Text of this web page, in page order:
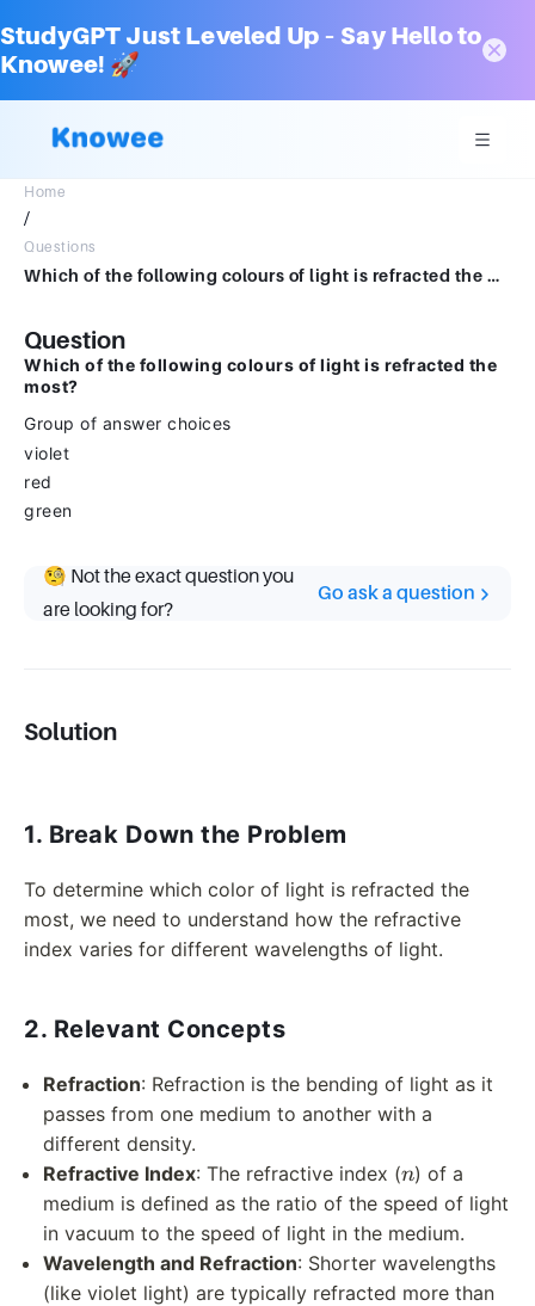
StudyGPT Just Leveled Up – Say Hello to
Knowee! 🚀
Home
/
Questions
Which of the following colours of light is refracted the most?Group of answer choicesvioletredgreen
Question
Which of the following colours of light is refracted the
most?
Group of answer choices
violet
red
green
🧐 Not the exact question you
are looking for?
Go ask a question
Solution
1. Break Down the Problem
To determine which color of light is refracted the
most, we need to understand how the refractive
index varies for different wavelengths of light.
2. Relevant Concepts
Refraction: Refraction is the bending of light as it
passes from one medium to another with a
different density.
Refractive Index: The refractive index (n
n) of a
medium is defined as the ratio of the speed of light
in vacuum to the speed of light in the medium.
Wavelength and Refraction: Shorter wavelengths
(like violet light) are typically refracted more than